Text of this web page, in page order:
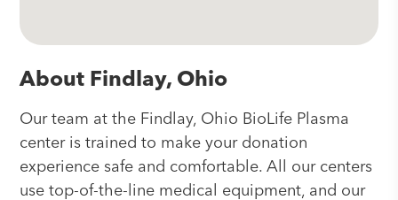
About Findlay, Ohio
Our team at the Findlay, Ohio BioLife Plasma
center is trained to make your donation
experience safe and comfortable. All our centers
use top-of-the-line medical equipment, and our